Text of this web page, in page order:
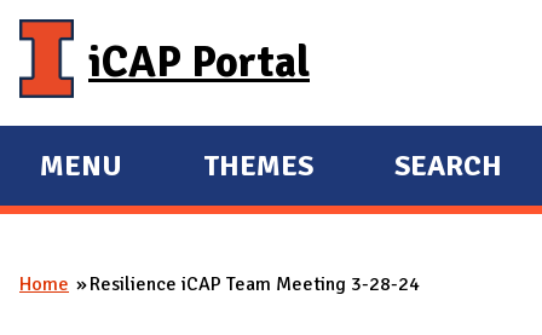
iCAP Portal
E
X
A
MENU
E
X
A
THEMES SEARCH
You are here
Home Resilience iCAP Team Meeting 3-28-24